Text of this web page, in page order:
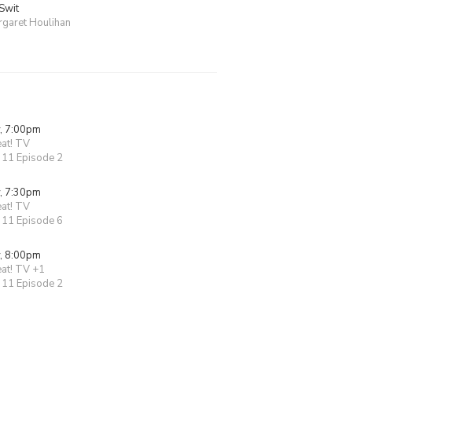
Houlihan
7:00pm
TV
11 Episode 2
7:30pm
TV
Episode 6
8:00pm
TV +1
11 Episode 2